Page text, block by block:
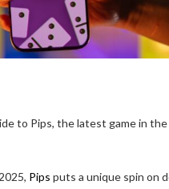
to Pips, the latest game in the
Pips puts a unique spin on